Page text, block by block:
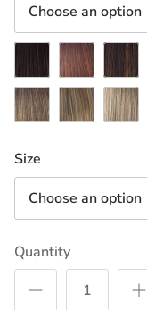
Choose an option
CappucinoChestnutCoffee
Latte
Marble
Brown
Mochaccino
Spring
Honey
Size
Choose an option
Quantity